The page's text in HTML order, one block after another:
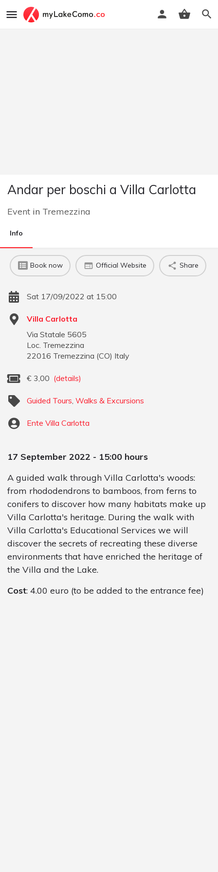
Andar per boschi a Villa Carlotta
Event in Tremezzina
Info
Book now Official Website Share
Sat 17/09/2022 at 15:00
Villa Carlotta
Via Statale 5605
Loc. Tremezzina
22016 Tremezzina (CO) Italy
€ 3,00 (details)
Guided Tours Walks & Excursions
Ente Villa Carlotta
17 September 2022 - 15:00 hours
A guided walk through Villa Carlotta's woods:
from rhododendrons to bamboos, from ferns to
conifers to discover how many habitats make up
Villa Carlotta's heritage. During the walk with
Villa Carlotta's Educational Services we will
discover the secrets of recreating these diverse
environments that have enriched the heritage of
the Villa and the Lake.
Cost: 4.00 euro (to be added to the entrance fee)